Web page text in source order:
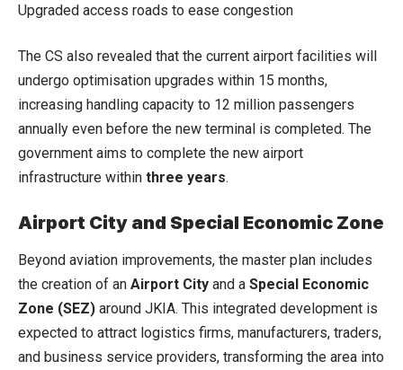
Upgraded access roads to ease congestion
The CS also revealed that the current airport facilities will
undergo optimisation upgrades within 15 months,
increasing handling capacity to 12 million passengers
annually even before the new terminal is completed. The
government aims to complete the new airport
infrastructure within three years.
Airport City and Special Economic Zone
Beyond aviation improvements, the master plan includes
the creation of an Airport City and a Special Economic
Zone (SEZ) around JKIA. This integrated development is
expected to attract logistics firms, manufacturers, traders,
and business service providers, transforming the area into